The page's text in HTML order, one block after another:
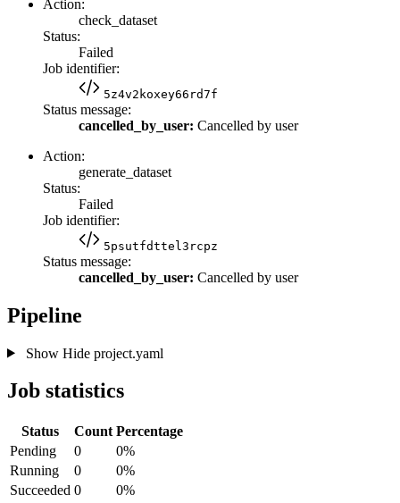
Action:
check_dataset
Status:
Failed
Job identifier:
5z4v2koxey66rd7f
Status message:
cancelled_by_user: Cancelled by user
Action:
generate_dataset
Status:
Failed
Job identifier:
5psutfdttel3rcpz
Status message:
cancelled_by_user: Cancelled by user
Pipeline
Show Hideproject.yaml
Job statistics
Status Count Percentage
Pending
0
0%
Running
0
0%
Succeeded 0
0%